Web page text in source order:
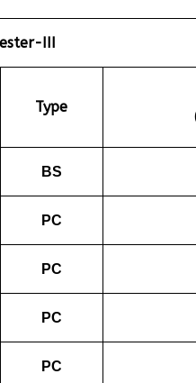
III
Type
BS
PC
PC
PC
PC